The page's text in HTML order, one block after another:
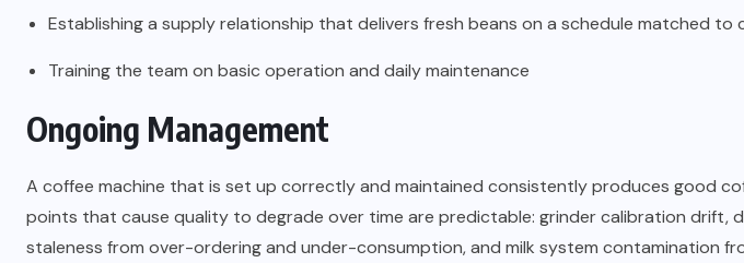
Establishing a supply relationship that delivers fresh beans on a schedule matched to
Training the team on basic operation and daily maintenance
Ongoing Management
A coffee machine that is set up correctly and maintained consistently produces good
points that cause quality to degrade over time are predictable: grinder calibration drift,
staleness from over-ordering and under-consumption, and milk system contamination